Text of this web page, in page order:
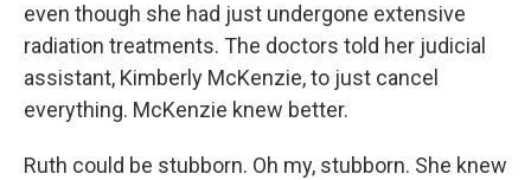
even though she had just undergone extensive
radiation treatments. The doctors told her judicial
assistant, Kimberly McKenzie, to just cancel
everything. McKenzie knew better.
Ruth could be stubborn. Oh my, stubborn. She knew